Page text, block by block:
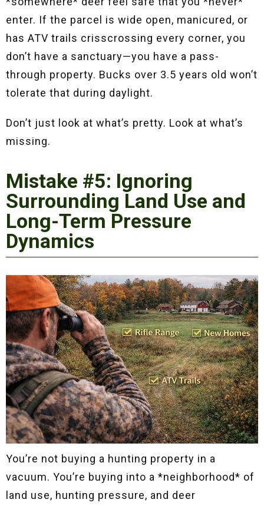
enter. If the parcel is wide open, manicured, or
has ATV trails crisscrossing every corner, you
don’t have a sanctuary—you have a pass-
through property. Bucks over 3.5 years old won’t
tolerate that during daylight.
Don’t just look at what’s pretty. Look at what’s
missing.
Mistake #5: Ignoring
Surrounding Land Use and
Long-Term Pressure
Dynamics
You’re not buying a hunting property in a
vacuum. You’re buying into a *neighborhood* of
land use, hunting pressure, and deer